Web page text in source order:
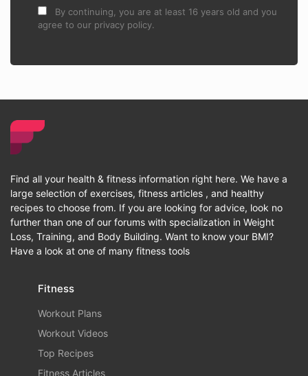
By continuing, you are at least 16 years old and you
agree to our privacy policy.
Find all your health & fitness information right here. We have a
large selection of exercises, fitness articles , and healthy
recipes to choose from. If you are looking for advice, look no
further than one of our forums with specialization in Weight
Loss, Training, and Body Building. Want to know your BMI?
Have a look at one of many fitness tools
Fitness
Workout Plans
Workout Videos
Top Recipes
Fitness Articles